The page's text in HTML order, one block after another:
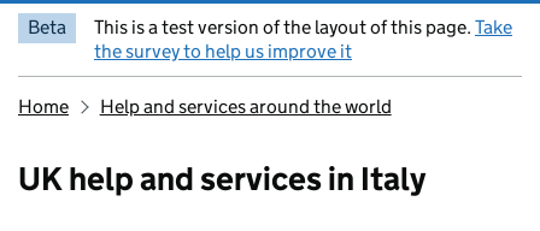
Beta This is a test version of the layout of this page. Take
the survey to help us improve it
Home Help and services around the world
UK help and services in Italy